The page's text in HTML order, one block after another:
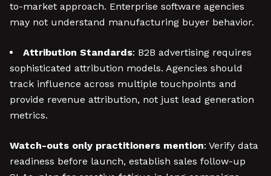
to-market approach. Enterprise software agencies
may not understand manufacturing buyer behavior.
Attribution Standards: B2B advertising requires
sophisticated attribution models. Agencies should
track influence across multiple touchpoints and
provide revenue attribution, not just lead generation
metrics.
Watch-outs only practitioners mention: Verify data
readiness before launch, establish sales follow-up